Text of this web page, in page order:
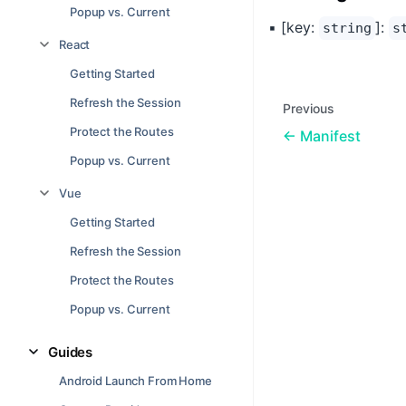
Popup vs. Current
React
Getting Started
Refresh the Session
Protect the Routes
Popup vs. Current
Vue
Getting Started
Refresh the Session
Protect the Routes
Popup vs. Current
Guides
Android Launch From Home
▪ [key: string ]:
Previous
Manifest